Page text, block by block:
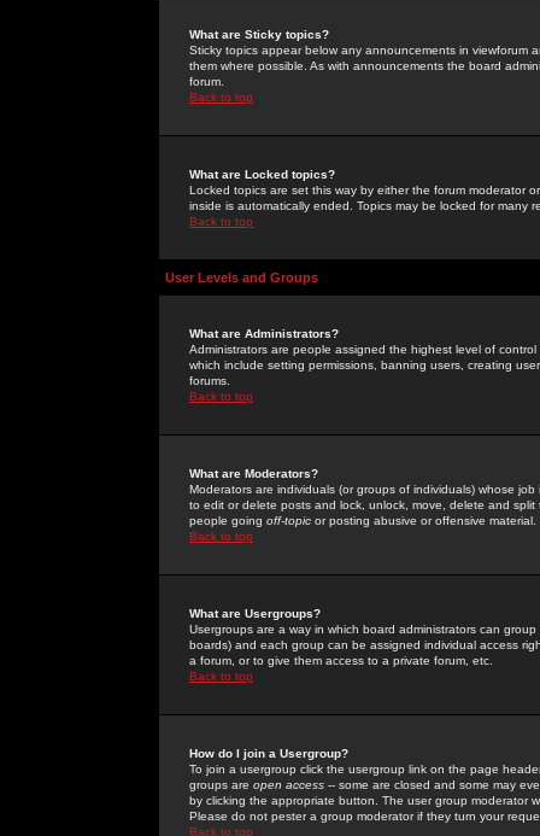
What are Sticky topics?
Sticky topics appear below any announcements in
them where possible. As with announcements the board
forum.
Back to top
What are Locked topics?
Locked topics are set this way by either the forum moderator
inside is automatically ended. Topics may be locked for many
Back to top
User Levels and Groups
What are Administrators?
Administrators are people assigned the highest level of
which include setting permissions, banning users, creating
forums.
Back to top
What are Moderators?
Moderators are individuals (or groups of individuals) whose
to edit or delete posts and lock, unlock, move, delete and
people going off-topic or posting abusive or offensive material.
Back to top
What are Usergroups?
Usergroups are a way in which board administrators can
boards) and each group can be assigned individual access
a forum, or to give them access to a private forum, etc.
Back to top
How do I join a Usergroup?
To join a usergroup click the usergroup link on the page
groups are open access -- some are closed and some may
by clicking the appropriate button. The user group moderator
Please do not pester a group moderator if they turn your
Back to top